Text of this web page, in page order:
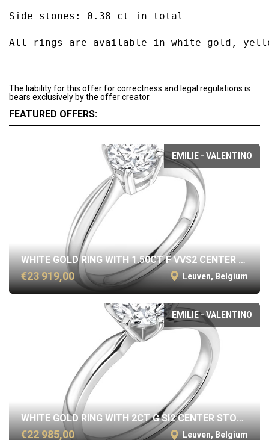
Side stones: 0.38 ct in total
All rings are available in white gold,
The liability for this offer for correctness and legal regulations is
bears exclusively by the offer creator.
FEATURED OFFERS:
EMILIE - VALENTINO
WHITE GOLD RING WITH 1.50CT F VVS2 CENTER STONE
€23 919,00 Leuven, Belgium
EMILIE - VALENTINO
WHITE GOLD RING WITH 2CT G SI2 CENTER STONE
€22 985,00 Leuven, Belgium